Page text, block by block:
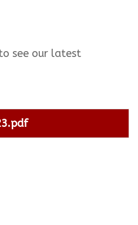
see our latest